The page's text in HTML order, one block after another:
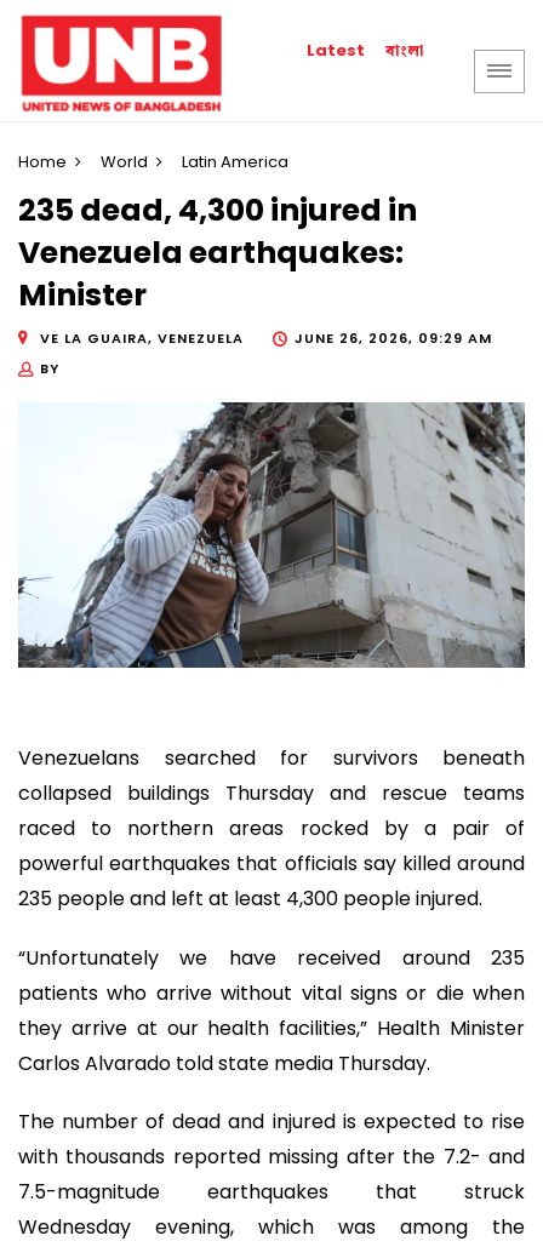
Latest বাংলা
Home World Latin America
235 dead, 4,300 injured in
Venezuela earthquakes:
Minister
VE LA GUAIRA, VENEZUELA
JUNE 26, 2026, 09:29 AM
BY
Venezuelans searched for survivors beneath
collapsed buildings Thursday and rescue teams
raced to northern areas rocked by a pair of
powerful earthquakes that officials say killed around
235 people and left at least 4,300 people injured.
“Unfortunately we have received around 235
patients who arrive without vital signs or die when
they arrive at our health facilities,” Health Minister
Carlos Alvarado told state media Thursday.
The number of dead and injured is expected to rise
with thousands reported missing after the 7.2- and
7.5-magnitude earthquakes that struck
Wednesday evening, which was among the